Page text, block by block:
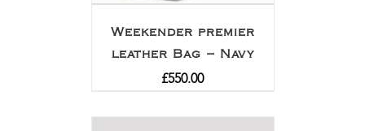
Weekender premier
leather Bag – Navy
£550.00